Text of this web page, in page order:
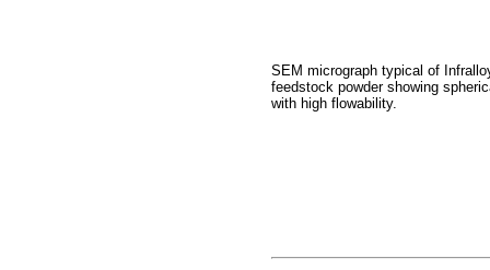
SEM micrograph typical of
feedstock powder showing
with high flowability.